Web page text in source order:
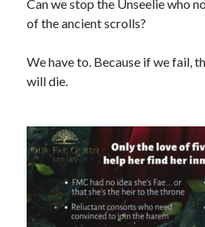
Can we stop the Unseelie who
of the ancient scrolls?
We have to. Because if we fail,
will die.